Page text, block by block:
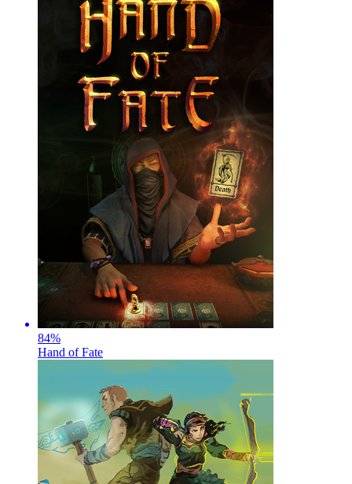
84%
Hand of Fate